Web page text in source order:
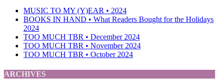
MUSIC TO MY (Y)EAR • 2024
BOOKS IN HAND • What Readers Bought for the Holidays
2024
TOO MUCH TBR • December 2024
TOO MUCH TBR • November 2024
TOO MUCH TBR • October 2024
ARCHIVES